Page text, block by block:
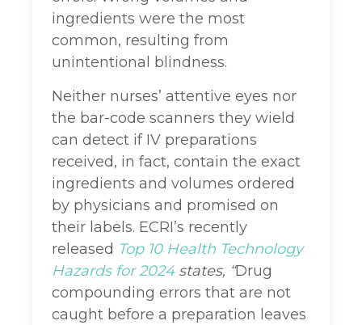
ingredients were the most
common, resulting from
unintentional blindness.
Neither nurses’ attentive eyes nor
the bar-code scanners they wield
can detect if IV preparations
received, in fact, contain the exact
ingredients and volumes ordered
by physicians and promised on
their labels. ECRI’s recently
released Top 10 Health Technology
Hazards for 2024states, “Drug
compounding errors that are not
caught before a preparation leaves